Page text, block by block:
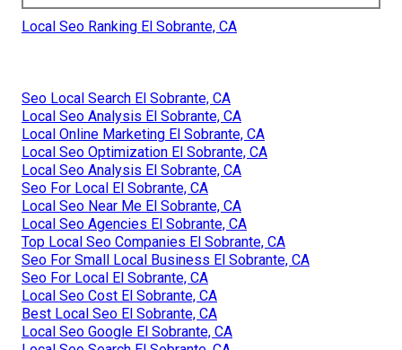
Local Seo Ranking El Sobrante, CA
Seo Local Search El Sobrante, CA
Local Seo Analysis El Sobrante, CA
Local Online Marketing El Sobrante, CA
Local Seo Optimization El Sobrante, CA
Local Seo Analysis El Sobrante, CA
Seo For Local El Sobrante, CA
Local Seo Near Me El Sobrante, CA
Local Seo Agencies El Sobrante, CA
Top Local Seo Companies El Sobrante, CA
Seo For Small Local Business El Sobrante, CA
Seo For Local El Sobrante, CA
Local Seo Cost El Sobrante, CA
Best Local Seo El Sobrante, CA
Local Seo Google El Sobrante, CA